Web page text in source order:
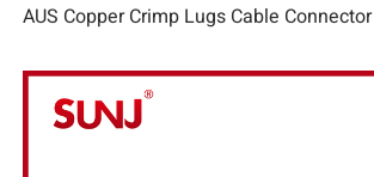
AUS Copper Crimp Lugs Cable Connector